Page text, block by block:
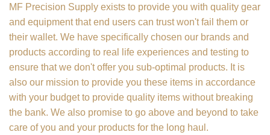
MF Precision Supply exists to provide you with quality gear
and equipment that end users can trust won't fail them or
their wallet. We have specifically chosen our brands and
products according to real life experiences and testing to
ensure that we don't offer you sub-optimal products. It is
also our mission to provide you these items in accordance
with your budget to provide quality items without breaking
the bank. We also promise to go above and beyond to take
care of you and your products for the long haul.